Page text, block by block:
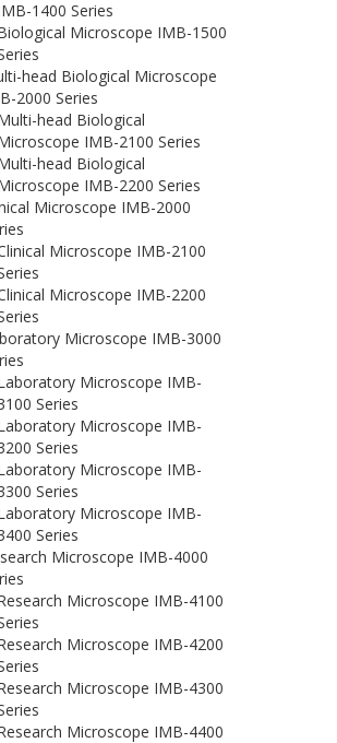
1400 Series
Microscope IMB-1500
head Biological Microscope
2000 Series
head Biological
IMB-2100 Series
head Biological
IMB-2200 Series
Microscope IMB-2000
Microscope IMB-2100
Microscope IMB-2200
Microscope IMB-3000
Microscope IMB-
Series
Microscope IMB-
Series
Microscope IMB-
Series
Microscope IMB-
Series
Microscope IMB-4000
Microscope IMB-4100
Microscope IMB-4200
Microscope IMB-4300
Microscope IMB-4400